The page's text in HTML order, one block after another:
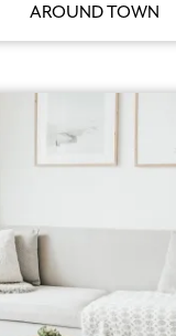
AROUND TOWN